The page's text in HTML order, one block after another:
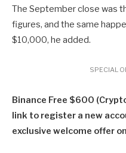
The September close was
figures, and the same
$10,000, he added.
SPECIAL
Binance Free $600
link to register a new
exclusive welcome offer